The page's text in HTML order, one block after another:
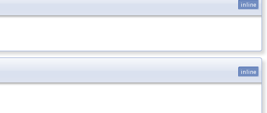
inline
inline